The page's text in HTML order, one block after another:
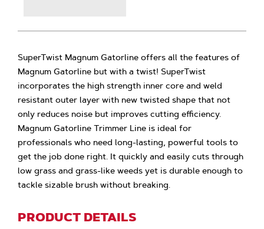
SuperTwist Magnum Gatorline offers all the features of
Magnum Gatorline but with a twist! SuperTwist
incorporates the high strength inner core and weld
resistant outer layer with new twisted shape that not
only reduces noise but improves cutting efficiency.
Magnum Gatorline Trimmer Line is ideal for
professionals who need long-lasting, powerful tools to
get the job done right. It quickly and easily cuts through
low grass and grass-like weeds yet is durable enough to
tackle sizable brush without breaking.
PRODUCT DETAILS